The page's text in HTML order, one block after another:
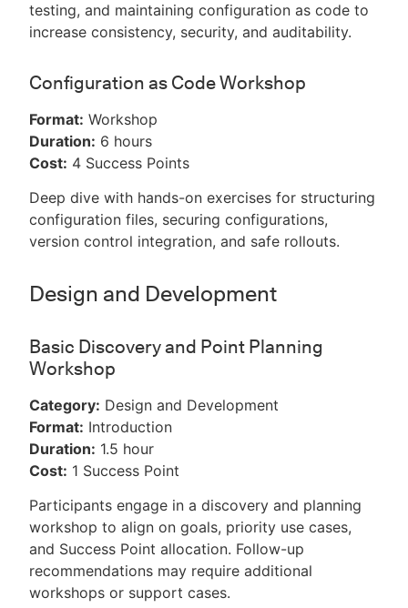
testing, and maintaining configuration as code to
increase consistency, security, and auditability.
Configuration as Code Workshop
Format: Workshop
Duration: 6 hours
Cost: 4 Success Points
Deep dive with hands-on exercises for structuring
configuration files, securing configurations,
version control integration, and safe rollouts.
Design and Development
Basic Discovery and Point Planning
Workshop
Category: Design and Development
Format: Introduction
Duration: 1.5 hour
Cost: 1 Success Point
Participants engage in a discovery and planning
workshop to align on goals, priority use cases,
and Success Point allocation. Follow-up
recommendations may require additional
workshops or support cases.